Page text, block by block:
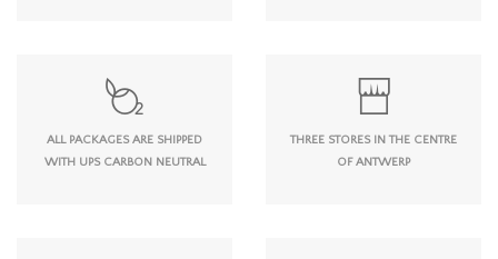
ALL PACKAGES ARE SHIPPED
WITH UPS CARBON NEUTRAL
THREE STORES IN THE CENTRE
OF ANTWERP